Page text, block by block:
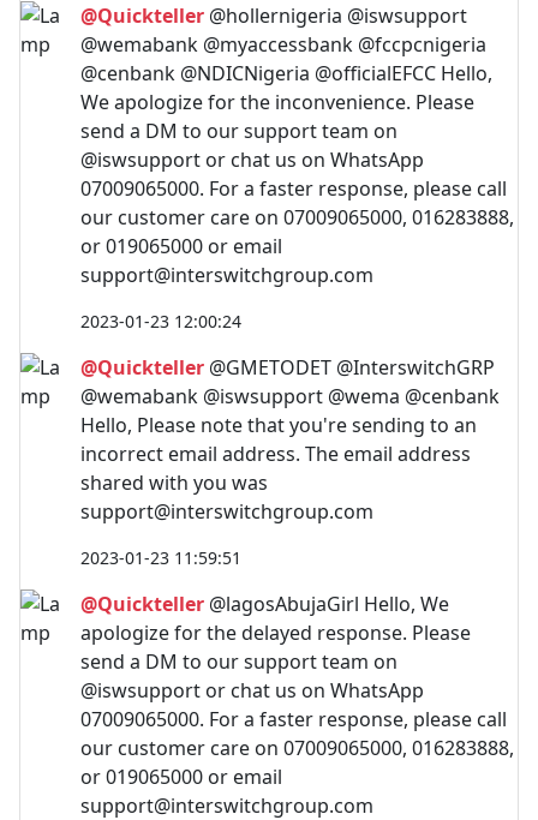
@Quickteller @hollernigeria @iswsupport
@wemabank @myaccessbank @fccpcnigeria
@cenbank @NDICNigeria @officialEFCC Hello,
We apologize for the inconvenience. Please
send a DM to our support team on
@iswsupport or chat us on WhatsApp
07009065000. For a faster response, please call
our customer care on 07009065000, 016283888,
or 019065000 or email
support@interswitchgroup.com
2023-01-23 12:00:24
@Quickteller @GMETODET @InterswitchGRP
@wemabank @iswsupport @wema @cenbank
Hello, Please note that you're sending to an
incorrect email address. The email address
shared with you was
support@interswitchgroup.com
2023-01-23 11:59:51
@Quickteller @lagosAbujaGirl Hello, We
apologize for the delayed response. Please
send a DM to our support team on
@iswsupport or chat us on WhatsApp
07009065000. For a faster response, please call
our customer care on 07009065000, 016283888,
or 019065000 or email
support@interswitchgroup.com